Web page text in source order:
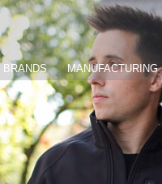
BRANDS MANUFACTURING